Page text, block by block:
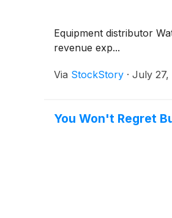
Equipment distributor
revenue exp...
Via StockStory · July 27,
You Won't Regret